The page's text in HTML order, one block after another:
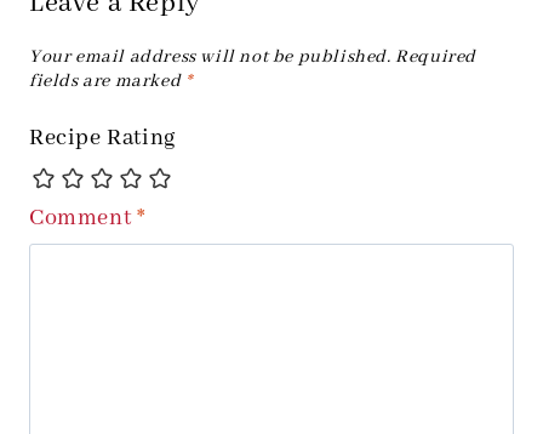
Your email address will not be published. Required
fields are marked *
Recipe Rating
Comment*